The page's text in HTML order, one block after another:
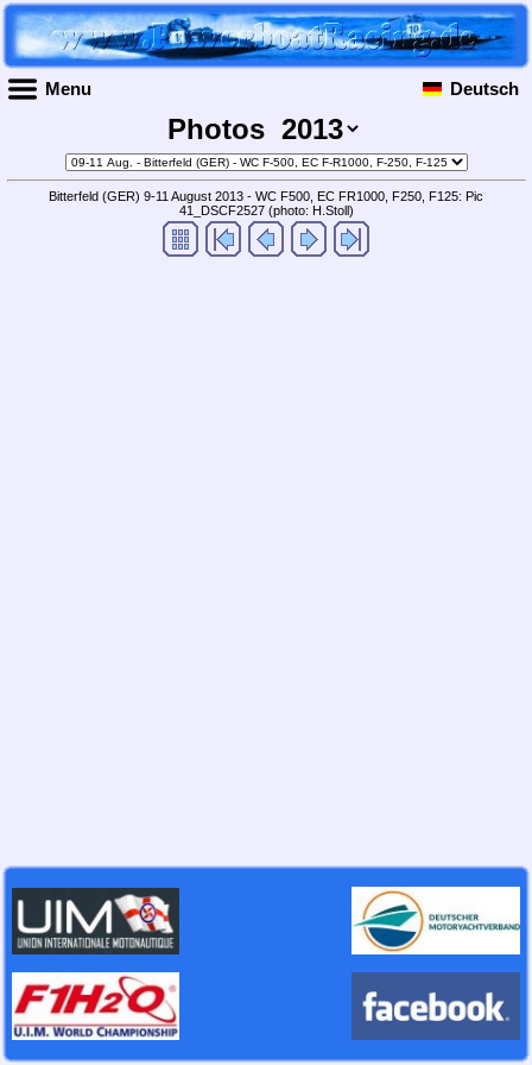
Menu Deutsch
Photos
Bitterfeld (GER) 9-11 August 2013 - WC F500, EC FR1000, F250, F125: Pic
41_DSCF2527 (photo: H.Stoll)